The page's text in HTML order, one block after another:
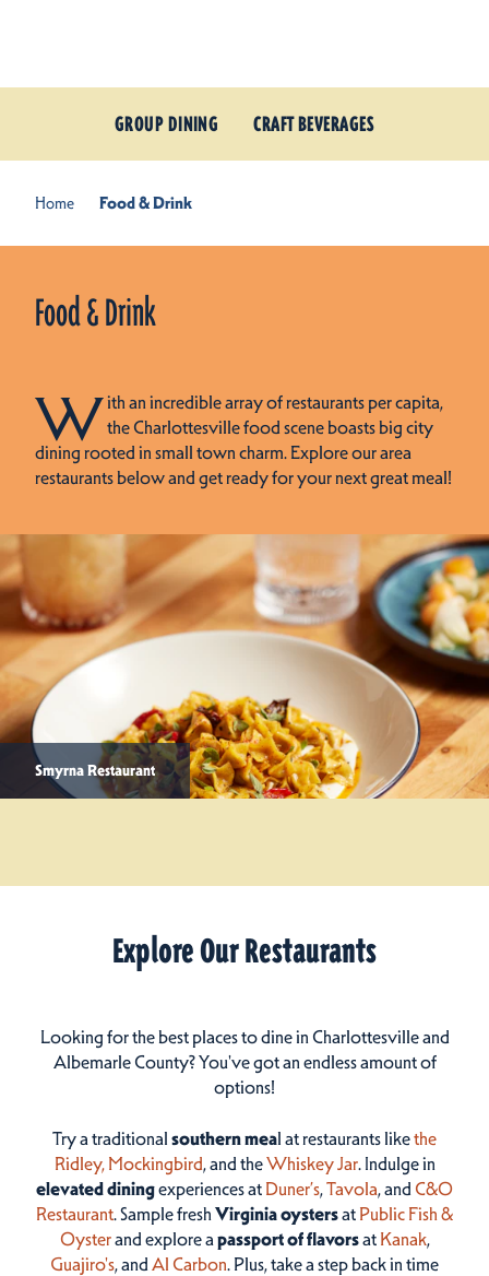
GROUP DINING CRAFT BEVERAGES
Home Food & Drink
Food & Drink
With an incredible array of restaurants per capita,
the Charlottesville food scene boasts big city
dining rooted in small town charm. Explore our area
restaurants below and get ready for your next great meal!
Smyrna Restaurant
Explore Our Restaurants
Looking for the best places to dine in Charlottesville and
Albemarle County? You've got an endless amount of
options!
Try a traditional southern meal at restaurants likethe
Ridley, Mockingbird, and theWhiskey Jar. Indulge in
elevated diningexperiences at Duner’s,Tavola, and C&O
Restaurant. Sample fresh Virginia oystersat Public Fish &
Oysterand explore a passport of flavorsat Kanak,
Guajiro's, and Al Carbon. Plus, take a step back in time